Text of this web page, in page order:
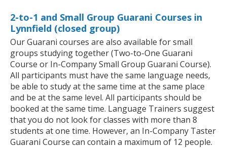
2-to-1 and Small Group Guarani Courses in
Lynnfield (closed group)
Our Guarani courses are also available for small
groups studying together (Two-to-One Guarani
Course or In-Company Small Group Guarani Course).
All participants must have the same language needs,
be able to study at the same time at the same place
and be at the same level. All participants should be
booked at the same time. Language Trainers suggest
that you do not look for classes with more than 8
students at one time. However, an In-Company Taster
Guarani Course can contain a maximum of 12 people.